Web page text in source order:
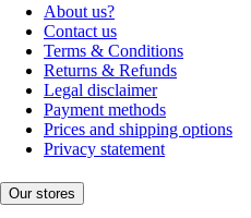
About us?
Contact us
Terms & Conditions
Returns & Refunds
Legal disclaimer
Payment methods
Prices and shipping options
Privacy statement
Our stores